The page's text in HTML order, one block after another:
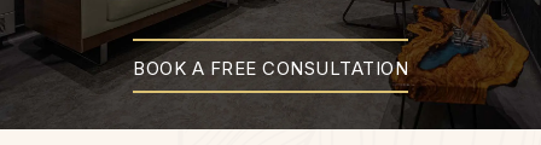
BOOK A FREE CONSULTATION